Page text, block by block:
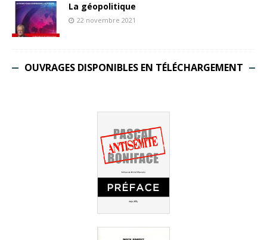
La géopolitique
22 novembre 2021
OUVRAGES DISPONIBLES EN TÉLÉCHARGEMENT